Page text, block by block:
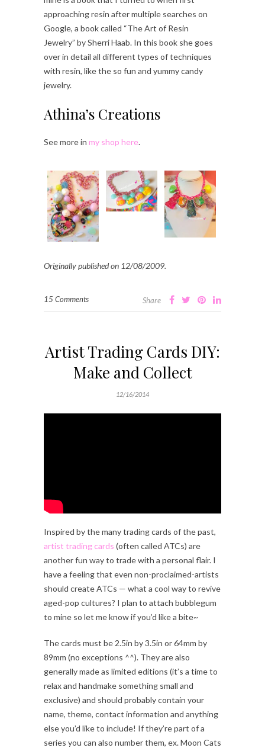
approaching resin after multiple searches on
Google, a book called “The Art of Resin
Jewelry” by Sherri Haab. In this book she goes
over in detail all different types of techniques
with resin, like the so fun and yummy candy
jewelry.
Athina’s Creations
See more in my shop here.
Originally published on 12/08/2009.
15 Comments Share
Artist Trading Cards DIY:
Make and Collect
12/16/2014
Inspired by the many trading cards of the past,
artist trading cards (often called ATCs) are
another fun way to trade with a personal flair. I
have a feeling that even non-proclaimed-artists
should create ATCs — what a cool way to revive
aged-pop cultures? I plan to attach bubblegum
to mine so let me know if you’d like a bite~
The cards must be 2.5in by 3.5in or 64mm by
89mm (no exceptions ^^). They are also
generally made as limited editions (it’s a time to
relax and handmake something small and
exclusive) and should probably contain your
name, theme, contact information and anything
else you’d like to include! If they’re part of a
series you can also number them, ex. Moon Cats